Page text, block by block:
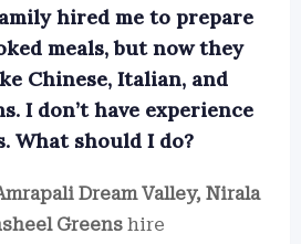
hired me to prepare
meals, but now they
Chinese, Italian, and
I don’t have experience
What should I do?
Dream Valley, Nirala
Greens hire